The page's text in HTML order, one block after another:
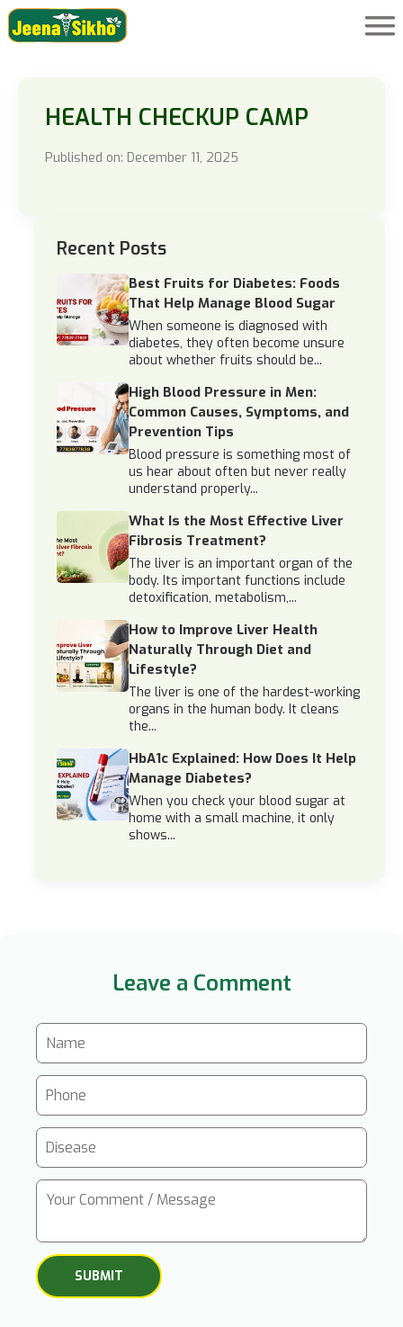
HEALTH CHECKUP CAMP
Published on: December 11, 2025
Recent Posts
Best Fruits for Diabetes: Foods
That Help Manage Blood Sugar
When someone is diagnosed with
diabetes, they often become unsure
about whether fruits should be...
High Blood Pressure in Men:
Common Causes, Symptoms, and
Prevention Tips
Blood pressure is something most of
us hear about often but never really
understand properly...
What Is the Most Effective Liver
Fibrosis Treatment?
The liver is an important organ of the
body. Its important functions include
detoxification, metabolism,...
How to Improve Liver Health
Naturally Through Diet and
Lifestyle?
The liver is one of the hardest-working
organs in the human body. It cleans
the...
HbA1c Explained: How Does It Help
Manage Diabetes?
When you check your blood sugar at
home with a small machine, it only
shows...
Leave a Comment